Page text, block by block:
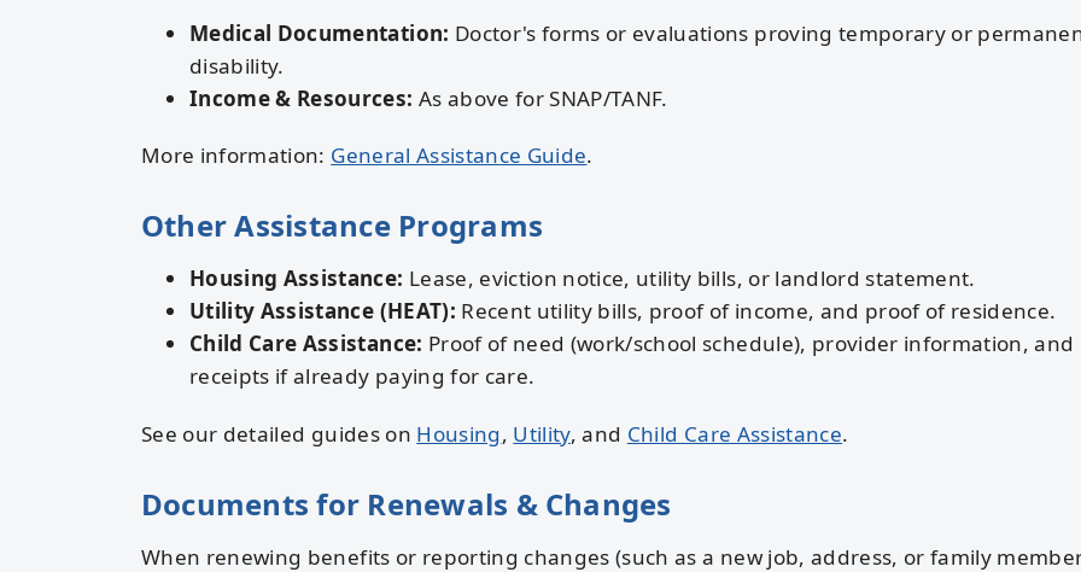
Medical Documentation: Doctor's forms or evaluations proving temporary or
disability.
Income & Resources: As above for SNAP/TANF.
More information: General Assistance Guide.
Other Assistance Programs
Housing Assistance: Lease, eviction notice, utility bills, or landlord statement.
Utility Assistance (HEAT): Recent utility bills, proof of income, and proof of residence.
Child Care Assistance: Proof of need (work/school schedule), provider information, and
receipts if already paying for care.
See our detailed guides on Housing, Utility, and Child Care Assistance.
Documents for Renewals & Changes
When renewing benefits or reporting changes (such as a new job, address, or family